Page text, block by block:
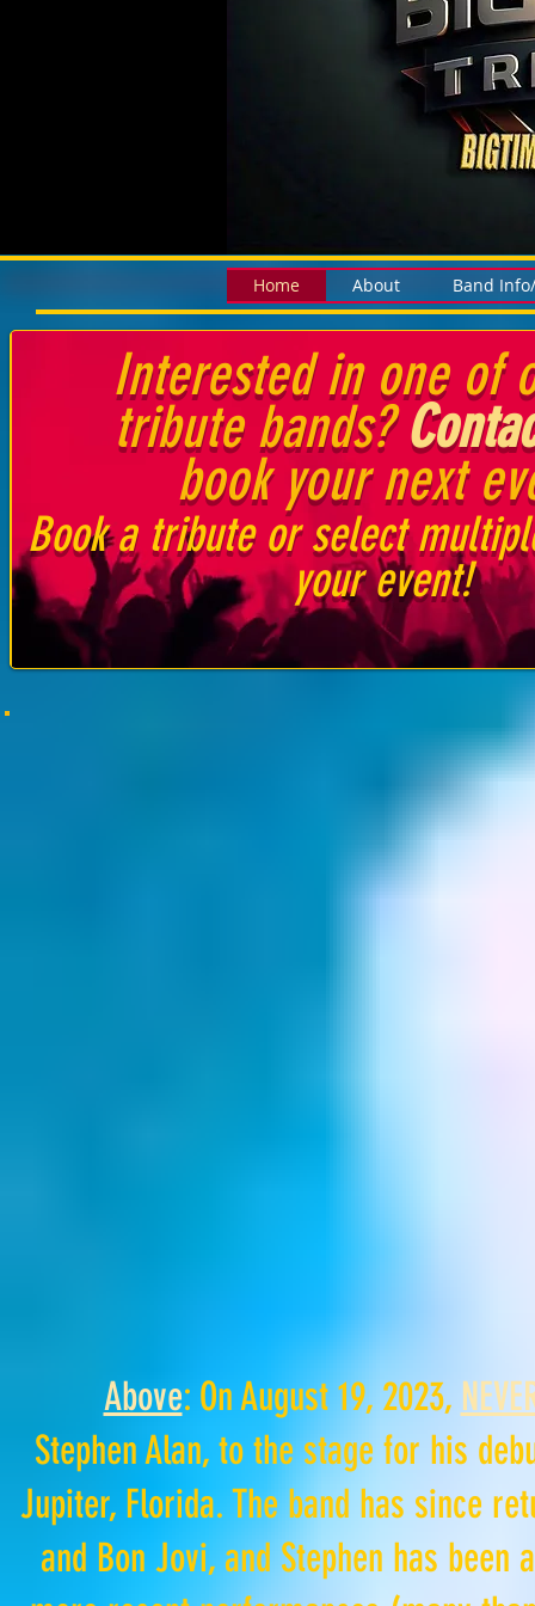
Interested in one of
tribute bands?
book your next
Book a tribute or select
your event!
Above: On August 19, 2023,
StephenAlan, to the stage for his
Jupiter, Florida. The band has since
and Bon Jovi, and Stephen has
Home About Band